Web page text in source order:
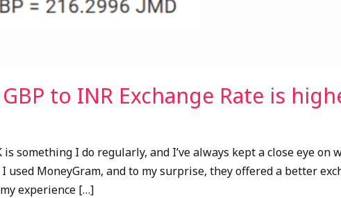
to INR Exchange Rate is
something I do regularly, and I’ve always kept a close eye on
I used MoneyGram, and to my surprise, they offered a better
experience […]